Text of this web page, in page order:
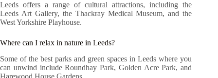
Leeds offers a range of cultural attractions, including the
Leeds Art Gallery, the Thackray Medical Museum, and the
West Yorkshire Playhouse.
Where can I relax in nature in Leeds?
Some of the best parks and green spaces in Leeds where you
can unwind include Roundhay Park, Golden Acre Park, and
Harewood House Gardens.